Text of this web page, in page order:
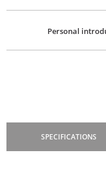
Personal
SPECIFICATIONS